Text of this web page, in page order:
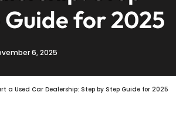
Guide for 2025
6, 2025
a Used Car Dealership: Step by Step Guide for 2025